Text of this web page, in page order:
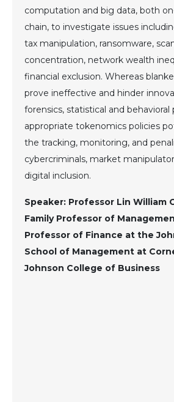
computation and big data, both
chain, to investigate issues
tax manipulation, ransomware,
concentration, network wealth
financial exclusion. Whereas
prove ineffective and hinder
forensics, statistical and behavioral
appropriate tokenomics policies
the tracking, monitoring, and
cybercriminals, market
digital inclusion.
Speaker: Professor Lin William
Family Professor of
Professor of Finance at the
School of Management at
Johnson College of Business